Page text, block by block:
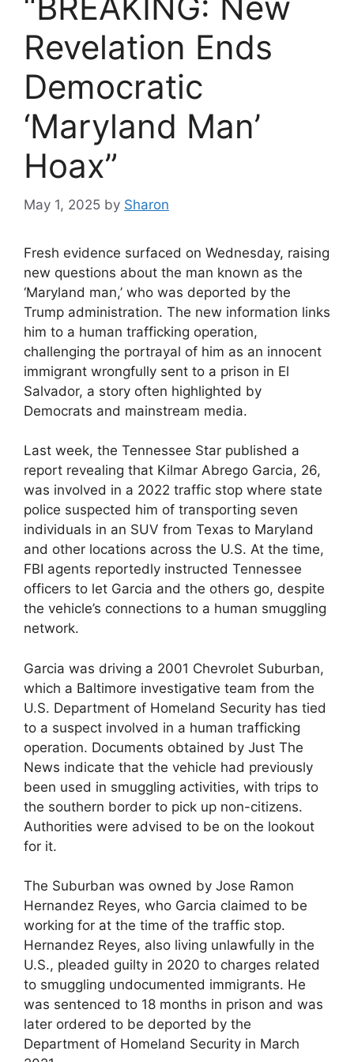
Revelation Ends
Democratic
‘Maryland Man’
Hoax”
May 1, 2025 by Sharon
Fresh evidence surfaced on Wednesday, raising
new questions about the man known as the
‘Maryland man,’ who was deported by the
Trump administration. The new information links
him to a human trafficking operation,
challenging the portrayal of him as an innocent
immigrant wrongfully sent to a prison in El
Salvador, a story often highlighted by
Democrats and mainstream media.
Last week, the Tennessee Star published a
report revealing that Kilmar Abrego Garcia, 26,
was involved in a 2022 traffic stop where state
police suspected him of transporting seven
individuals in an SUV from Texas to Maryland
and other locations across the U.S. At the time,
FBI agents reportedly instructed Tennessee
officers to let Garcia and the others go, despite
the vehicle’s connections to a human smuggling
network.
Garcia was driving a 2001 Chevrolet Suburban,
which a Baltimore investigative team from the
U.S. Department of Homeland Security has tied
to a suspect involved in a human trafficking
operation. Documents obtained by Just The
News indicate that the vehicle had previously
been used in smuggling activities, with trips to
the southern border to pick up non-citizens.
Authorities were advised to be on the lookout
for it.
The Suburban was owned by Jose Ramon
Hernandez Reyes, who Garcia claimed to be
working for at the time of the traffic stop.
Hernandez Reyes, also living unlawfully in the
U.S., pleaded guilty in 2020 to charges related
to smuggling undocumented immigrants. He
was sentenced to 18 months in prison and was
later ordered to be deported by the
Department of Homeland Security in March